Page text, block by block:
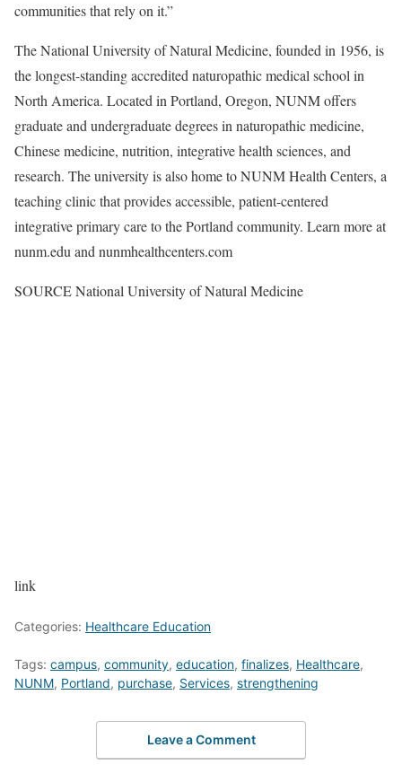
communities that rely on it.”
The National University of Natural Medicine, founded in 1956, is
the longest-standing accredited naturopathic medical school in
North America. Located in Portland, Oregon, NUNM offers
graduate and undergraduate degrees in naturopathic medicine,
Chinese medicine, nutrition, integrative health sciences, and
research. The university is also home to NUNM Health Centers, a
teaching clinic that provides accessible, patient-centered
integrative primary care to the Portland community. Learn more at
nunm.edu and nunmhealthcenters.com
SOURCE National University of Natural Medicine
link
Categories: Healthcare Education
Tags: campus, community, education, finalizes, Healthcare,
NUNM, Portland, purchase, Services, strengthening
Leave a Comment